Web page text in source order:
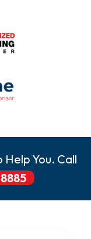
You. Call